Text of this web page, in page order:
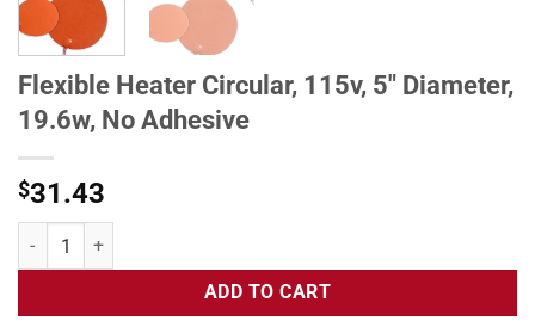
Flexible Heater Circular, 115v, 5" Diameter,
19.6w, No Adhesive
$31.43
Flexible Heater Circular, 115v, 5" Diameter, 19.6w, No Adhesive
ADD TO CART